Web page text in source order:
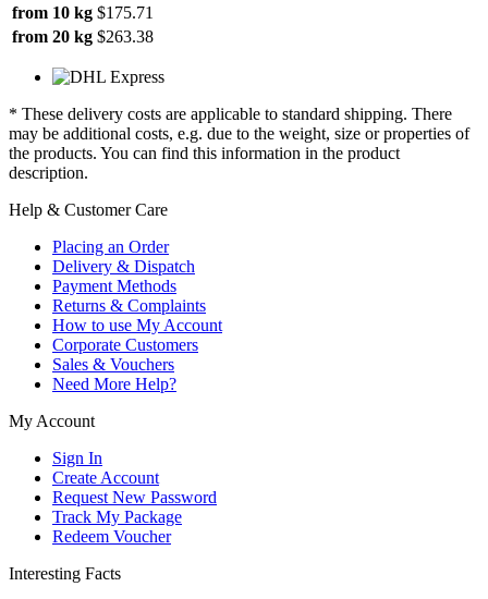
from 10 kg $175.71
from 20 kg $263.38
* These delivery costs are applicable to standard shipping. There
may be additional costs, e.g. due to the weight, size or properties of
the products. You can find this information in the product
description.
Help & Customer Care
Placing an Order
Delivery & Dispatch
Payment Methods
Returns & Complaints
How to use My Account
Corporate Customers
Sales & Vouchers
Need More Help?
My Account
Sign In
Create Account
Request New Password
Track My Package
Redeem Voucher
Interesting Facts